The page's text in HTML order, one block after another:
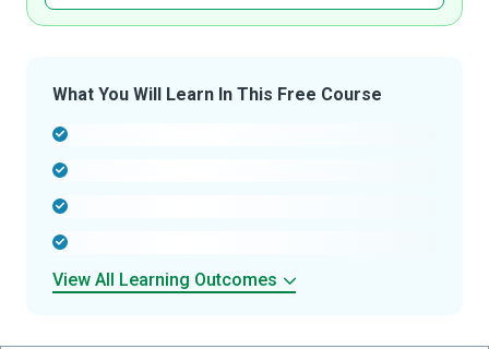
What You Will Learn In This Free Course
View All Learning Outcomes